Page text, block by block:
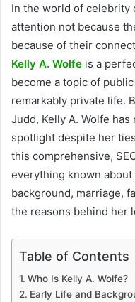
In the world of celebrity
attention not because
because of their
Kelly A. Wolfe is a
become a topic of
remarkably private life.
Judd, Kelly A. Wolfe
spotlight despite her
this comprehensive,
everything known
background, marriage,
the reasons behind her
Table of Contents
Who Is Kelly A. Wolfe?
Early Life and